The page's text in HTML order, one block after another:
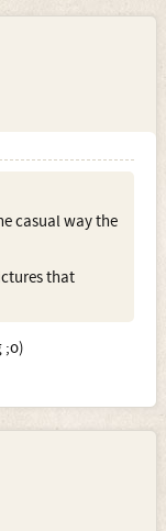
casual way the
that
;o)